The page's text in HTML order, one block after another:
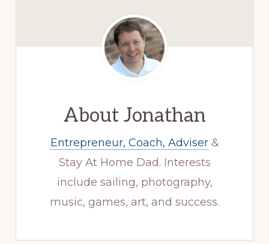
About Jonathan
Entrepreneur, Coach, Adviser&
Stay At Home Dad. Interests
include sailing, photography,
music, games, art, and success.